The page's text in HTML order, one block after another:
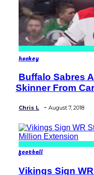
hockey
Section
Heading
Buffalo Sabres
Skinner From
Chris L - August 7, 2018
football
Vikings Sign